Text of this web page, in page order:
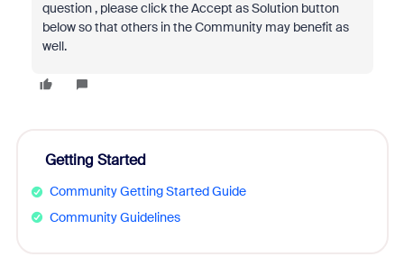
question , please click the Accept as Solution button
below so that others in the Community may benefit as
well.
Getting Started
Community Getting Started Guide
Community Guidelines